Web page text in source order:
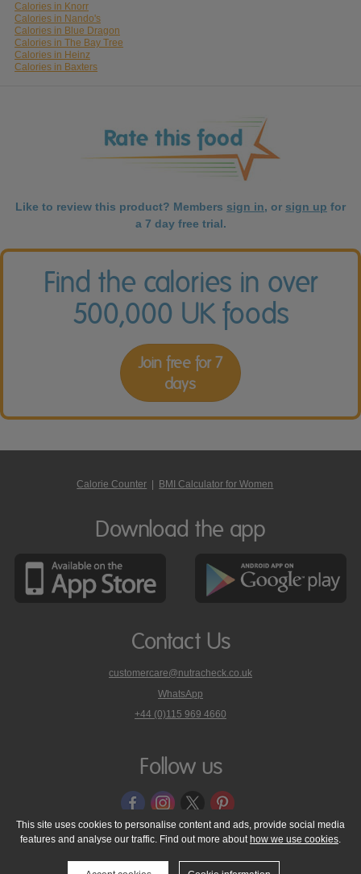
Calories in Knorr
Calories in Nando's
Calories in Blue Dragon
Calories in The Bay Tree
Calories in Heinz
Calories in Baxters
Like to review this product? Members sign in, or sign up for
a 7 day free trial.
Find the calories in over
500,000 UK foods
Join free for 7
days
Calorie Counter BMI Calculator for Women
Download the app
Contact Us
customercare@nutracheck.co.uk
WhatsApp
phone
on
+44 (0)115 969 4660
Follow us
© 2005 - 2026 NutraTech Ltd About NutraTech Ltd
Privacy Policy
Cookie Policy
Accessibility Statement T & C's
Support
This site uses cookies to personalise content and ads, provide social media
features and analyse our traffic. Find out more about how we use cookies.